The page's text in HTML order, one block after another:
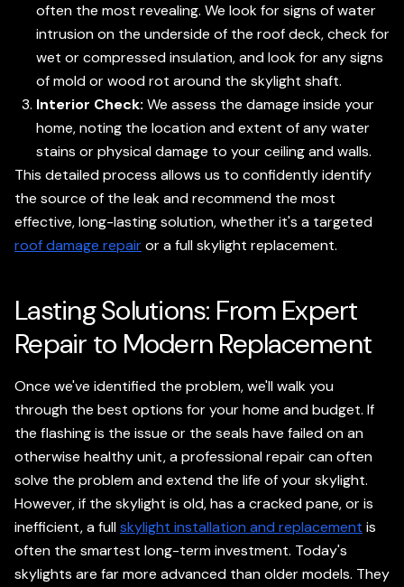
often the most revealing. We look for signs of water
intrusion on the underside of the roof deck, check for
wet or compressed insulation, and look for any signs
of mold or wood rot around the skylight shaft.
Interior Check: We assess the damage inside your
home, noting the location and extent of any water
stains or physical damage to your ceiling and walls.
This detailed process allows us to confidently identify
the source of the leak and recommend the most
effective, long-lasting solution, whether it's a targeted
roof damage repairor a full skylight replacement.
Lasting Solutions: From Expert
Repair to Modern Replacement
Once we've identified the problem, we'll walk you
through the best options for your home and budget. If
the flashing is the issue or the seals have failed on an
otherwise healthy unit, a professional repair can often
solve the problem and extend the life of your skylight.
However, if the skylight is old, has a cracked pane, or is
inefficient, a fullskylight installation and replacement is
often the smartest long-term investment. Today's
skylights are far more advanced than older models. They